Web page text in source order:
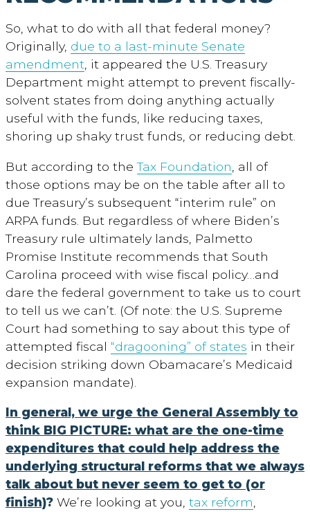
So, what to do with all that federal money?
Originally, due to a last-minute Senate
amendment, it appeared the U.S. Treasury
Department might attempt to prevent fiscally-
solvent states from doing anything actually
useful with the funds, like reducing taxes,
shoring up shaky trust funds, or reducing debt.
But according to theTax Foundation , all of
those options may be on the table after all to
due Treasury’s subsequent “interim rule” on
ARPA funds. But regardless of where Biden’s
Treasury rule ultimately lands, Palmetto
Promise Institute recommends that South
Carolina proceed with wise fiscal policy…and
dare the federal government to take us to court
to tell us we can’t. (Of note: the U.S. Supreme
Court had something to say about this type of
attempted fiscal “dragooning” of states in their
decision striking down Obamacare’s Medicaid
expansion mandate).
In general, we urge the General Assembly to
think BIG PICTURE: what are the one-time
expenditures that could help address the
underlying structural reforms that we always
talk about but never seem to get to (or
finish)? We’re looking at you, tax reform,